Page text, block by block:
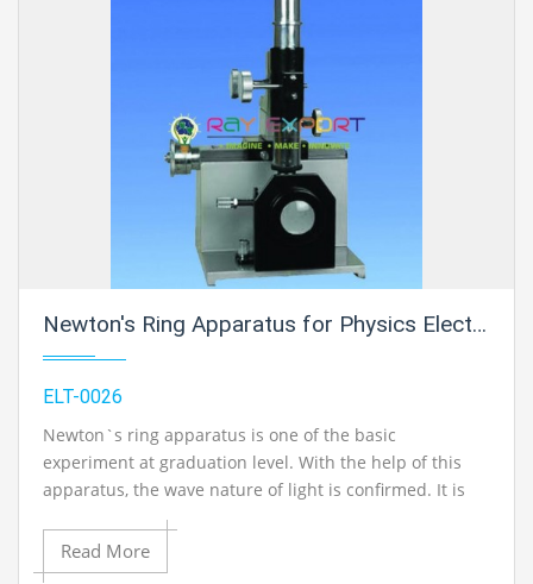
Newton's Ring Apparatus for Physics Electric Labs
ELT-0026
Newton`s ring apparatus is one of the basic
experiment at graduation level. With the help of this
apparatus, the wave nature of light is confirmed. It is
based on the phenomenon of interference of light
waves obtained from single coherent (of same
frequency and constant or zero phase difference).
Read More